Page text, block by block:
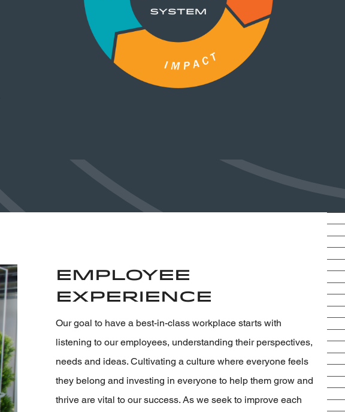
Employee
Experience
Our goal to have a best-in-class workplace starts with
listening to our employees, understanding their perspectives,
needs and ideas. Cultivating a culture where everyone feels
they belong and investing in everyone to help them grow and
thrive are vital to our success. As we seek to improve each